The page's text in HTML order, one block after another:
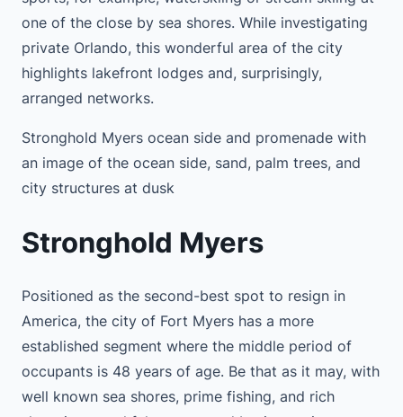
one of the close by sea shores. While investigating
private Orlando, this wonderful area of the city
highlights lakefront lodges and, surprisingly,
arranged networks.
Stronghold Myers ocean side and promenade with
an image of the ocean side, sand, palm trees, and
city structures at dusk
Stronghold Myers
Positioned as the second-best spot to resign in
America, the city of Fort Myers has a more
established segment where the middle period of
occupants is 48 years of age. Be that as it may, with
well known sea shores, prime fishing, and rich